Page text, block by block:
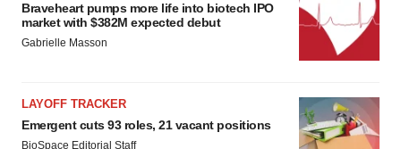
Braveheart pumps more life into biotech IPO
market with $382M expected debut
Gabrielle Masson
LAYOFF TRACKER
Emergent cuts 93 roles, 21 vacant positions
BioSpace Editorial Staff